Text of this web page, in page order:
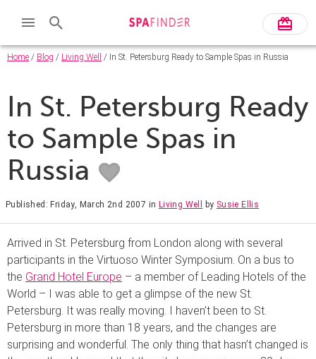
Home / Blog / Living Well / In St. Petersburg Ready to Sample Spas in Russia
In St. Petersburg Ready
to Sample Spas in
Russia
Published: Friday, March 2nd 2007 in Living Well by Susie Ellis
Arrived in St. Petersburg from London along with several
participants in the Virtuoso Winter Symposium. On a bus to
the Grand Hotel Europe – a member of Leading Hotels of the
World – I was able to get a glimpse of the new St.
Petersburg. It was really moving. I haven’t been to St.
Petersburg in more than 18 years, and the changes are
surprising and wonderful. The only thing that hasn’t changed is